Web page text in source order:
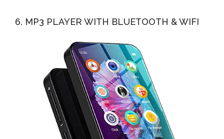
6. MP3 PLAYER WITH BLUETOOTH & WIFI